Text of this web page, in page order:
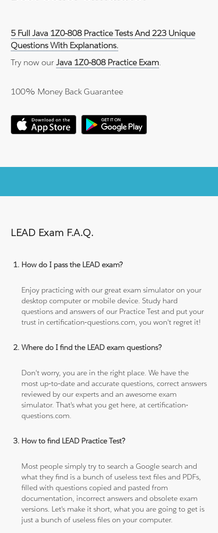
5 Full Java 1Z0-808 Practice Tests And 223 Unique
Questions With Explanations.
Try now ourJava 1Z0-808 Practice Exam.
100% Money Back Guarantee
LEAD Exam F.A.Q.
How do I pass the LEAD exam?
Enjoy practicing with our great exam simulator on your
desktop computer or mobile device. Study hard
questions and answers of our Practice Test and put your
trust in certification-questions.com, you won't regret it!
Where do I find the LEAD exam questions?
Don't worry, you are in the right place. We have the
most up-to-date and accurate questions, correct answers
reviewed by our experts and an awesome exam
simulator. That's what you get here, at certification-
questions.com.
How to find LEAD Practice Test?
Most people simply try to search a Google search and
what they find is a bunch of useless text files and PDFs,
filled with questions copied and pasted from
documentation, incorrect answers and obsolete exam
versions. Let's make it short, what you are going to get is
just a bunch of useless files on your computer.